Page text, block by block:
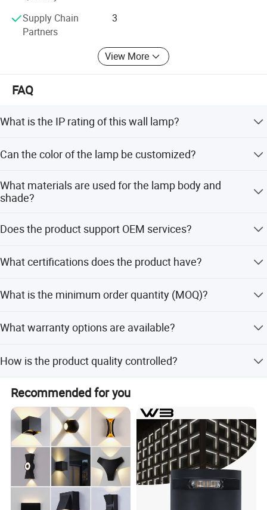
Appliancations
¯¯¯¯¯¯¯¯¯¯¯¯¯¯¯¯¯¯¯¯¯¯¯¯
Supply Chain
Partners
3
View More
FAQ
What is the IP rating of this wall lamp?
outdoor applications with protection against dust and
Can the color of the lamp be customized?
white according to your requirements.
What materials are used for the lamp body and
shade?
PMMA, and the shade type is Clear Glass.
Does the product support OEM services?
printing, retail box packing, and customization from
What certifications does the product have?
standards.
What is the minimum order quantity (MOQ)?
flexible purchasing options.
What warranty options are available?
years as requested by the customer.
How is the product quality controlled?
temperature testing after 24 hours of lighting, and final
functional checks before shipping.
Recommended for you